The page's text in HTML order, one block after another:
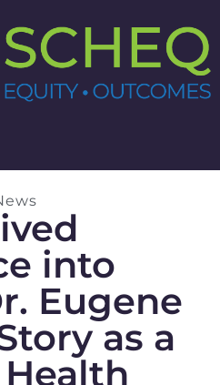
into
Eugene
as a